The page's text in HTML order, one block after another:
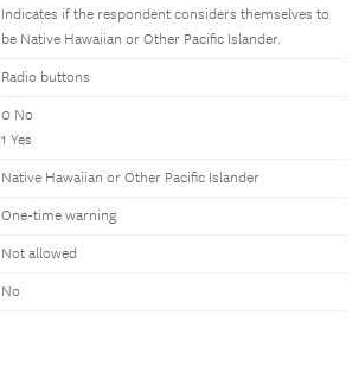
Indicates if the respondent considers themselves to
be Native Hawaiian or Other Pacific Islander.
Radio buttons
0 No
1 Yes
Native Hawaiian or Other Pacific Islander
One-time warning
Not allowed
No